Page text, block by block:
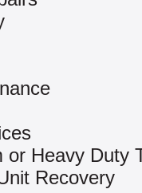
or Heavy Duty
Recovery